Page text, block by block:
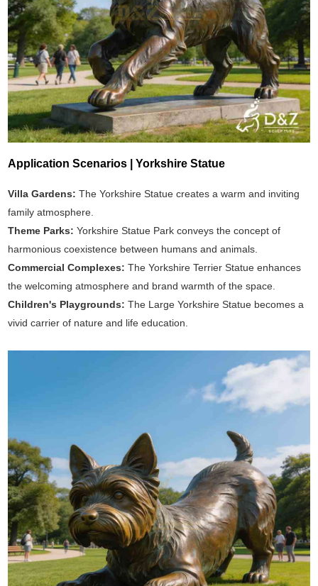
Application Scenarios | Yorkshire Statue
Villa Gardens:The Yorkshire Statue creates a warm and inviting
family atmosphere.
Theme Parks:Yorkshire Statue Park conveys the concept of
harmonious coexistence between humans and animals.
Commercial Complexes: The Yorkshire Terrier Statue enhances
the welcoming atmosphere and brand warmth of the space.
Children's Playgrounds:The Large Yorkshire Statue becomes a
vivid carrier of nature and life education.